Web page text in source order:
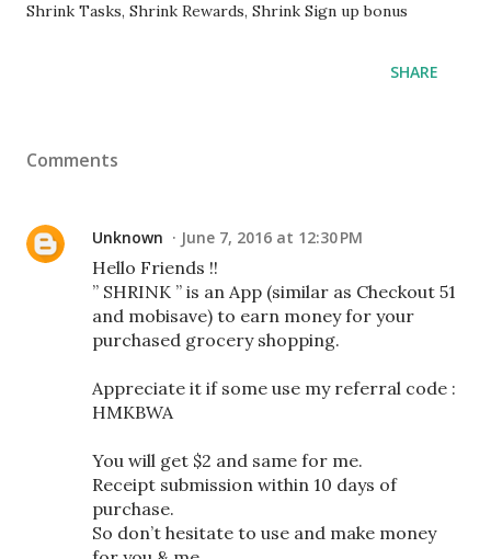
Shrink Tasks, Shrink Rewards, Shrink Sign up bonus
SHARE
Comments
Unknown June 7, 2016 at 12:30 PM
Hello Friends !!
” SHRINK ” is an App (similar as Checkout 51
and mobisave) to earn money for your
purchased grocery shopping.
Appreciate it if some use my referral code :
HMKBWA
You will get $2 and same for me.
Receipt submission within 10 days of
purchase.
So don’t hesitate to use and make money